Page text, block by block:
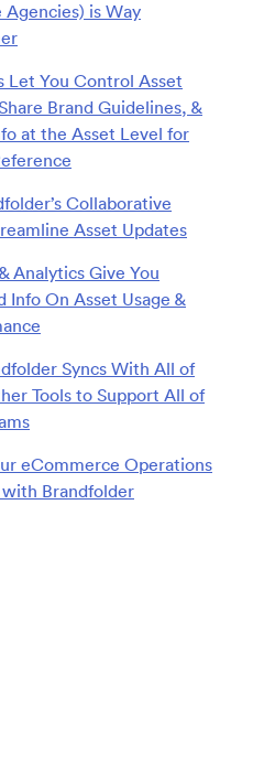
Agencies) is Way
Let You Control Asset
Brand Guidelines, &
at the Asset Level for
Collaborative
Asset Updates
Analytics Give You
Info On Asset Usage &
Syncs With All of
Tools to Support All of
eCommerce Operations
with Brandfolder